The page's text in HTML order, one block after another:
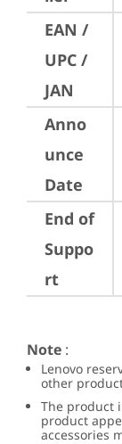
EAN /
UPC /
JAN
Anno
unce
Date
End of
Suppo
rt
Note :
Lenovo
other
The product
product
accessories